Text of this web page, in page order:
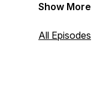
Scripture.
about the
Show More
All Episodes